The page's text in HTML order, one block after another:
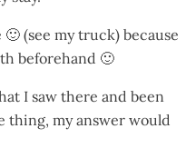
(see my truck) because
beforehand 🙂
I saw there and been
thing, my answer would